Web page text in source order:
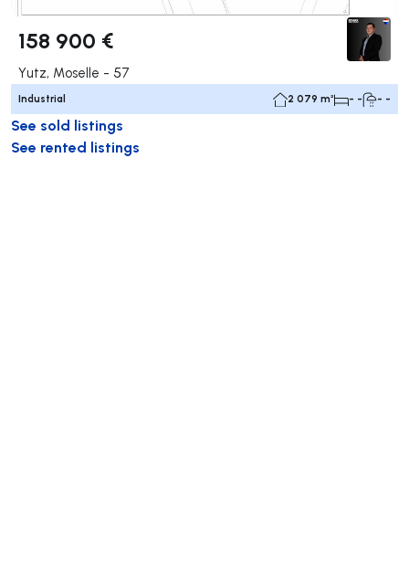
158 900 €
Yutz, Moselle - 57
Industrial 2 079 m² - - - -
See sold listings
See rented listings